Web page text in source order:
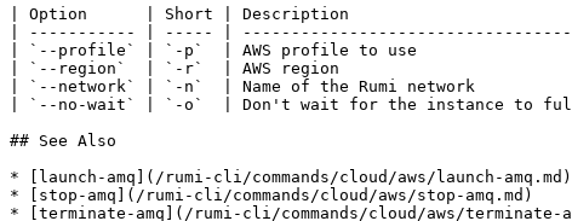
| Option      | Short | Description
| ----------- | ----- |
| `--profile` | `-p`  | AWS profile to use
| `--region`  | `-r`  | AWS region
| `--network` | `-n`  | Name of the Rumi network
| `--no-wait` | `-o`  | Don't wait for the instance to
## See Also
* [launch-amq](/rumi-cli/commands/cloud/aws/launch-amq.md)
* [stop-amq](/rumi-cli/commands/cloud/aws/stop-amq.md)